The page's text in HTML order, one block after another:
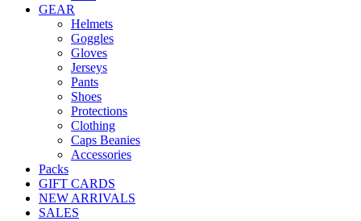
GEAR
Helmets
Goggles
Gloves
Jerseys
Pants
Shoes
Protections
Clothing
Caps Beanies
Accessories
Packs
GIFT CARDS
NEW ARRIVALS
SALES